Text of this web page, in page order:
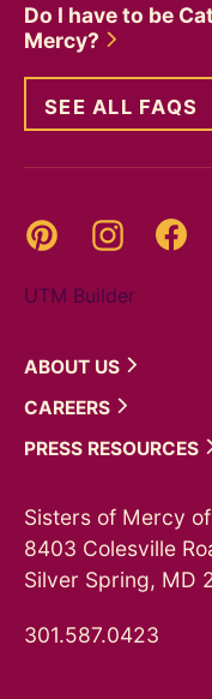
Do I have to be
Mercy?
SEE ALL FAQS
Pinterest Instagram
UTM Builder
ABOUT US
CAREERS
PRESS RESOURCES
Sisters of Mercy
8403 Colesville
Silver Spring, MD
301.587.0423